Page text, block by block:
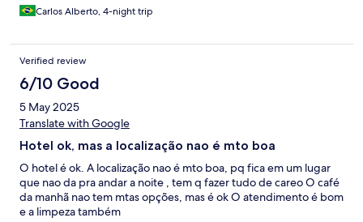
Carlos Alberto, 4-night trip
Verified review
6/10 Good
5 May 2025
Translate with Google
Hotel ok, mas a localização nao é mto boa
O hotel é ok. A localização nao é mto boa, pq fica em um lugar
que nao da pra andar a noite , tem q fazer tudo de careo O café
da manhã nao tem mtas opções, mas é ok O atendimento é bom
e a limpeza também